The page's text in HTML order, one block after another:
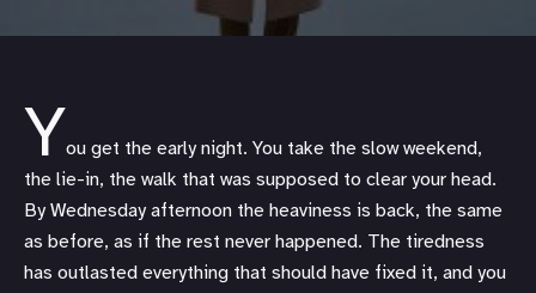
You get the early night. You take the slow weekend,
the lie-in, the walk that was supposed to clear your head.
By Wednesday afternoon the heaviness is back, the same
as before, as if the rest never happened. The tiredness
has outlasted everything that should have fixed it, and you